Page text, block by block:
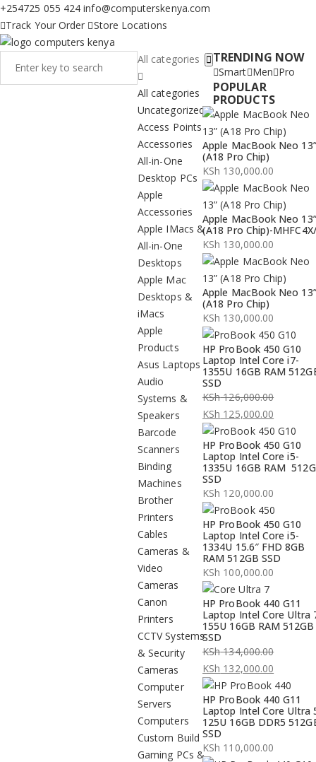
+254725 055 424 info@computerskenya.com
Track Your Order
Store Locations
All categories
All categories
Uncategorized
Access Points
Accessories
All-in-One
Desktop PCs
Apple
Accessories
Apple IMacs &
All-in-One
Desktops
Apple Mac
Desktops &
iMacs
Apple
Products
Asus Laptops
Audio
Systems &
Speakers
Barcode
Scanners
Binding
Machines
Brother
Printers
Cables
Cameras &
Video
Cameras
Canon
Printers
CCTV Systems
& Security
Cameras
Computer
Servers
Computers
Custom Build
Gaming PCs &
TRENDING NOW
Smart Men Pro
POPULAR
PRODUCTS
Apple MacBook Neo 13”
(A18 Pro Chip)
KSh 130,000.00
Apple MacBook Neo 13”
(A18 Pro Chip)-
KSh 130,000.00
Apple MacBook Neo 13”
(A18 Pro Chip)
KSh 130,000.00
HP ProBook 450 G10
Laptop Intel Core i7-
1355U 16GB RAM
SSD
KSh126,000.00
Original
price
was:
KSh 126,000.00.
KSh 125,000.00
Current
price
is:
KSh 125,000.00.
HP ProBook 450 G10
Laptop Intel Core i5-
1335U 16GB RAM
SSD
KSh 120,000.00
HP ProBook 450 G10
Laptop Intel Core i5-
1334U 15.6″ FHD 8GB
RAM 512GB SSD
KSh 100,000.00
HP ProBook 440 G11
Laptop Intel Core Ultra
155U 16GB RAM 512GB
SSD
KSh134,000.00
Original
price
was:
KSh 134,000.00.
KSh 132,000.00
Current
price
is:
KSh 132,000.00.
HP ProBook 440 G11
Laptop Intel Core Ultra
125U 16GB DDR5
SSD
KSh 110,000.00